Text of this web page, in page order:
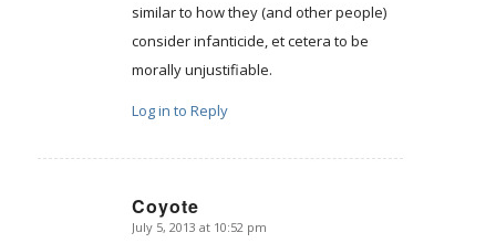
similar to how they (and other people)
consider infanticide, et cetera to be
morally unjustifiable.
Log in to Reply
Coyote
says:
July 5, 2013 at 10:52 pm